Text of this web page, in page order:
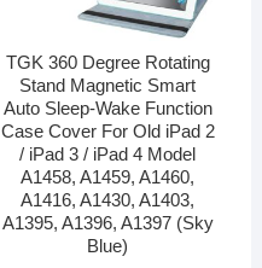
TGK 360 Degree Rotating
Stand Magnetic Smart
Auto Sleep-Wake Function
Case Cover For Old iPad 2
/ iPad 3 / iPad 4 Model
A1458, A1459, A1460,
A1416, A1430, A1403,
A1395, A1396, A1397 (Sky
Blue)